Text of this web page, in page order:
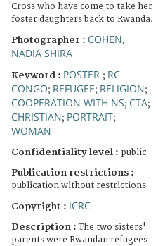
Cross who have come to take her
foster daughters back to Rwanda.
Photographer : COHEN,
NADIA SHIRA
Keyword : POSTER ; RC
CONGO; REFUGEE; RELIGION;
COOPERATION WITH NS; CTA;
CHRISTIAN; PORTRAIT;
WOMAN
Confidentiality level : public
Publication restrictions :
publication without restrictions
Copyright : ICRC
Description :The two sisters'
parents were Rwandan refugees